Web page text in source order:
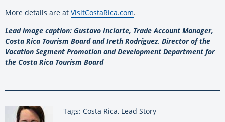
More details are at VisitCostaRica.com.
Lead image caption: Gustavo Inciarte, Trade Account Manager,
Costa Rica Tourism Board and Ireth Rodríguez, Director of the
Vacation Segment Promotion and Development Department for
the Costa Rica Tourism Board
Tags: Costa Rica, Lead Story